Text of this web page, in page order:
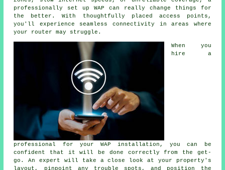
professionally set up WAP can really change things for
the better. With thoughtfully placed access points,
you'll experience seamless connectivity in areas where
your router may struggle.
When you
hire a
professional for your WAP installation, you can be
confident that it will be done correctly from the get-
go. An expert will take a close look at your property's
layout, pinpoint any trouble spots, and position the